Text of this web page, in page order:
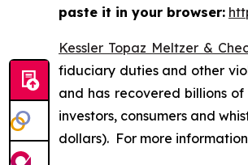
paste it in your browser:
Kessler Topaz Meltzer &
fiduciary duties and other
and has recovered billions
investors, consumers and
dollars). For more